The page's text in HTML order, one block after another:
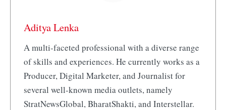
Aditya Lenka
A multi-faceted professional with a diverse range
of skills and experiences. He currently works as a
Producer, Digital Marketer, and Journalist for
several well-known media outlets, namely
StratNewsGlobal, BharatShakti, and Interstellar.